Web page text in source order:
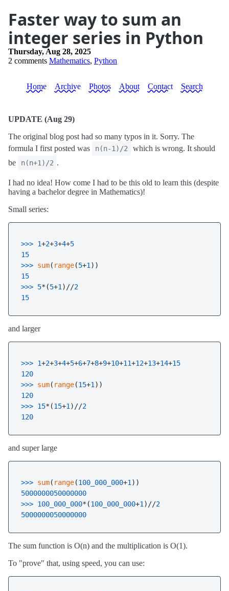
Faster way to sum an
integer series in Python
Thursday, Aug 28, 2025
2 comments Mathematics, Python
Home Archive Photos About Contact Search
UPDATE (Aug 29)
The original blog post had so many typos in it. Sorry. The
formula I first posted was
n(n-1)/2
which is wrong. It should
be
n(n+1)/2 .
I had no idea! How come I had to be this old to learn this (despite
having a bachelor degree in Mathematics)!
Small series:
>>> 1+2+3+4+5
15
>>> sum( range(5+1
15
>>> 5*(5+1 )//2
15
and larger
>>> 1+2+3+4+5+6+7+8+9+10+11+12+13+14+15
120
>>> sum( range(15+1
120
>>> 15*(15+1 )//2
120
and super large
>>> sum( range(100_000_000+1
5000000050000000
>>> 100_000_000*(100_000_000+1 )//2
5000000050000000
The sum function is O(n) and the multiplication is O(1).
To "prove" that, using speed, you can use: